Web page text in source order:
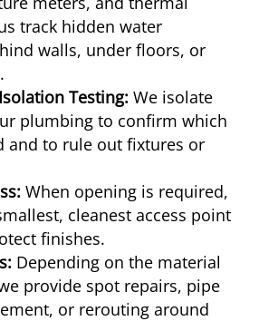
track hidden water
walls, under floors, or
Testing: We isolate
plumbing to confirm which
and to rule out fixtures or
When opening is required,
cleanest access point
finishes.
Depending on the material
provide spot repairs, pipe
or rerouting around